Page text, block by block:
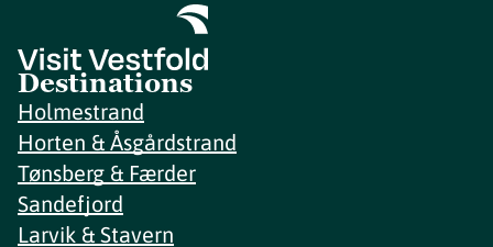
Destinations
Holmestrand
Horten & Åsgårdstrand
Tønsberg & Færder
Sandefjord
Larvik & Stavern